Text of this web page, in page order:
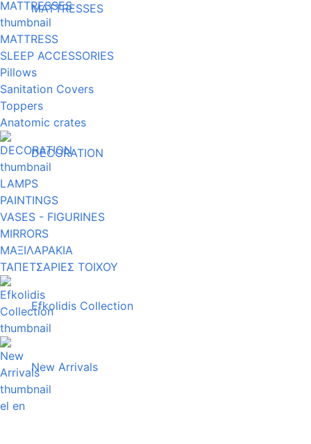
MATTRESSES
MATTRESS
SLEEP ACCESSORIES
Pillows
Sanitation Covers
Toppers
Anatomic crates
DECORATION
LAMPS
PAINTINGS
VASES - FIGURINES
MIRRORS
ΜΑΞΙΛΑΡΑΚΙΑ
ΤΑΠΕΤΣΑΡΙΕΣ ΤΟΙΧΟΥ
Efkolidis Collection
New Arrivals
el en